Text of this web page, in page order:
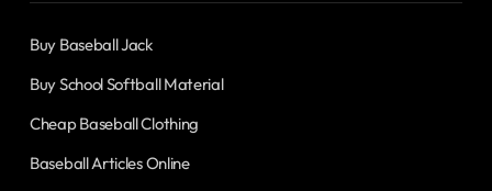
Buy Baseball Jack
Buy School Softball Material
Cheap Baseball Clothing
Baseball Articles Online